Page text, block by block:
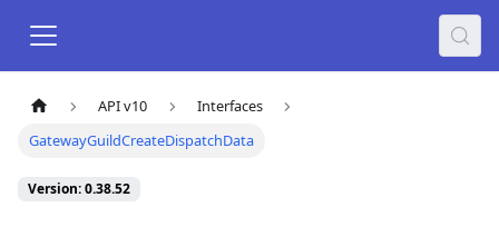
API v10
Interfaces
GatewayGuildCreateDispatchData
Version: 0.38.52